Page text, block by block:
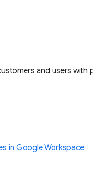
and users with
in Google Workspace